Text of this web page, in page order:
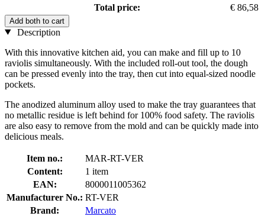
Total price:
€ 86,58
Add both to cart
Description
With this innovative kitchen aid, you can make and fill up to 10
raviolis simultaneously. With the included roll-out tool, the dough
can be pressed evenly into the tray, then cut into equal-sized noodle
pockets.
The anodized aluminum alloy used to make the tray guarantees that
no metallic residue is left behind for 100% food safety. The raviolis
are also easy to remove from the mold and can be quickly made into
delicious meals.
Item no.:
MAR-RT-VER
Content:
1 item
EAN:
8000011005362
Manufacturer No.: RT-VER
Brand:
Marcato